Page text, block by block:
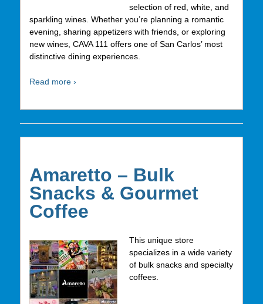
selection of red, white, and
sparkling wines. Whether you’re planning a romantic
evening, sharing appetizers with friends, or exploring
new wines, CAVA 111 offers one of San Carlos’ most
distinctive dining experiences.
Read more ›
Amaretto – Bulk
Snacks & Gourmet
Coffee
This unique store
specializes in a wide variety
of bulk snacks and specialty
coffees.